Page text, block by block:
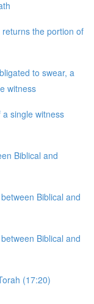
the portion of
to swear, a
witness
single witness
Biblical and
Biblical and
Biblical and
(17:20)